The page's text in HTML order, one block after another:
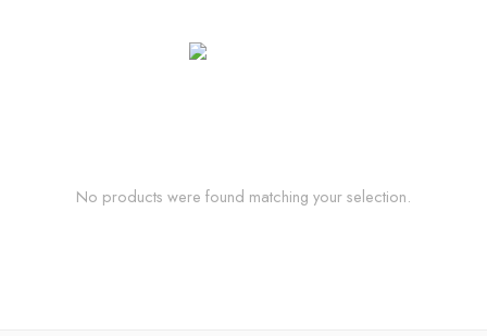
No products were found matching your selection.